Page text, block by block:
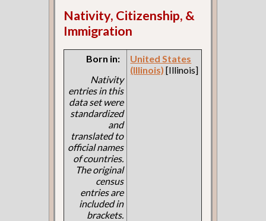
Nativity, Citizenship, &
Immigration
Born in:
Nativity
entries in this
data set were
standardized
and
translated to
official names
of countries.
The original
census
entries are
included in
brackets.
United States
(Illinois) [Illinois]